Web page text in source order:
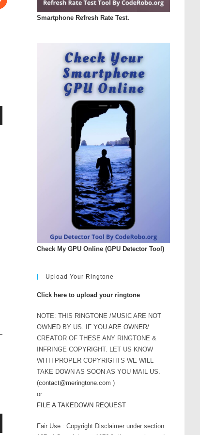
Smartphone Refresh Rate Test.
Check My GPU Online (GPU Detector Tool)
Upload Your Ringtone
Click here to upload your ringtone
NOTE: THIS RINGTONE /MUSIC ARE NOT
OWNED BY US. IF YOU ARE OWNER/
CREATOR OF THESE ANY RINGTONE &
INFRINGE COPYRIGHT. LET US KNOW
WITH PROPER COPYRIGHTS WE WILL
TAKE DOWN AS SOON AS YOU MAIL US.
(contact@meringtone.com )
or
FILE A TAKEDOWN REQUEST
Fair Use : Copyright Disclaimer under section